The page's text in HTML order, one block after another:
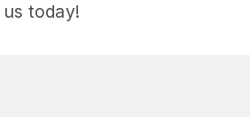
us today!